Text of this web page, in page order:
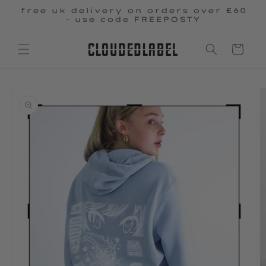
Skip to
free uk delivery on orders over £60
- use code FREEPOSTY
Cart
information